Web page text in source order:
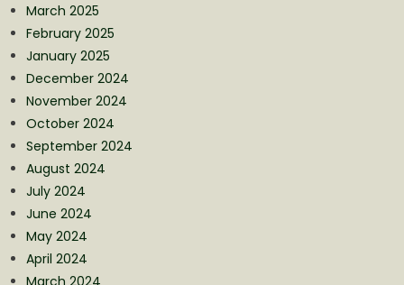
March 2025
February 2025
January 2025
December 2024
November 2024
October 2024
September 2024
August 2024
July 2024
June 2024
May 2024
April 2024
March 2024